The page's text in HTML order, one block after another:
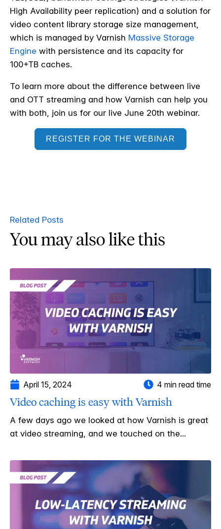
High Availability peer replication) and a solution for
video content library storage size management,
which is managed by Varnish Massive Storage
Engine with persistence and its capacity for
100+TB caches.
To learn more about the difference between live
and OTT streaming and how Varnish can help you
with both, join us for our live June 20th webinar.
REGISTER FOR THE WEBINAR
Related Posts
You may also like this
April 15, 2024 4 min read time
Video caching is easy with Varnish
A few days ago we looked at how Varnish is great
at video streaming, and we touched on the...